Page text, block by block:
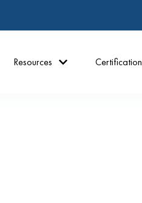
Resources Certification